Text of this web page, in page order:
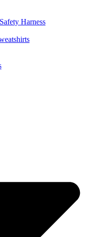
Harness